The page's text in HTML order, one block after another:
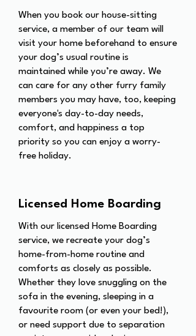
When you book our house-sitting
service, a member of our team will
visit your home beforehand to ensure
your dog’s usual routine is
maintained while you’re away. We
can care for any other furry family
members you may have, too, keeping
everyone's day-to-day needs,
comfort, and happiness a top
priority so you can enjoy a worry-
free holiday.
Licensed Home Boarding
With our licensed Home Boarding
service, we recreate your dog’s
home-from-home routine and
comforts as closely as possible.
Whether they love snuggling on the
sofa in the evening, sleeping in a
favourite room (or even your bed!),
or need support due to separation